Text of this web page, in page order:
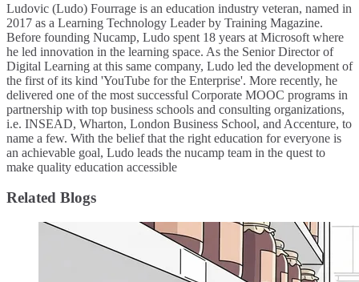
Ludovic (Ludo) Fourrage is an education industry veteran, named in
2017 as a Learning Technology Leader by Training Magazine.
Before founding Nucamp, Ludo spent 18 years at Microsoft where
he led innovation in the learning space. As the Senior Director of
Digital Learning at this same company, Ludo led the development of
the first of its kind 'YouTube for the Enterprise'. More recently, he
delivered one of the most successful Corporate MOOC programs in
partnership with top business schools and consulting organizations,
i.e. INSEAD, Wharton, London Business School, and Accenture, to
name a few. ​With the belief that the right education for everyone is
an achievable goal, Ludo leads the nucamp team in the quest to
make quality education accessible
Related Blogs